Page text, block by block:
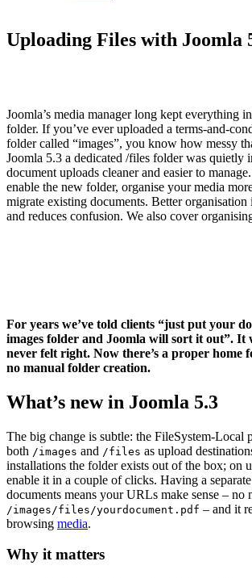
Uploading Files with Joomla
Joomla’s media manager long kept everything
folder. If you’ve ever uploaded a terms-and-
folder called “images”, you know how messy
Joomla 5.3 a dedicated /files folder was quietly
document uploads cleaner and easier to
enable the new folder, organise your media
migrate existing documents. Better
and reduces confusion. We also cover
For years we’ve told clients “just put your
images folder and Joomla will sort it out”. It
never felt right. Now there’s a proper home
no manual folder creation.
What’s new in Joomla 5.3
The big change is subtle: the FileSystem‑Local
both /images and /files as upload
installations the folder exists out of the box; on
enable it in a couple of clicks. Having a
documents means your URLs make sense – no
/images/files/yourdocument.pdf – and it
browsing media.
Why it matters